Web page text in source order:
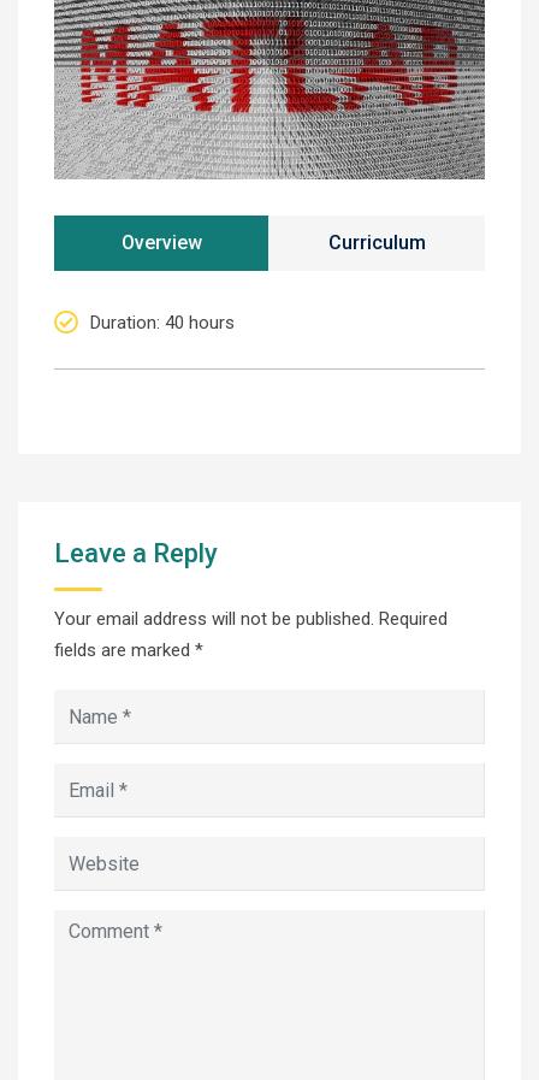
Overview Curriculum
Duration: 40 hours
Leave a Reply
Your email address will not be published. Required
fields are marked *